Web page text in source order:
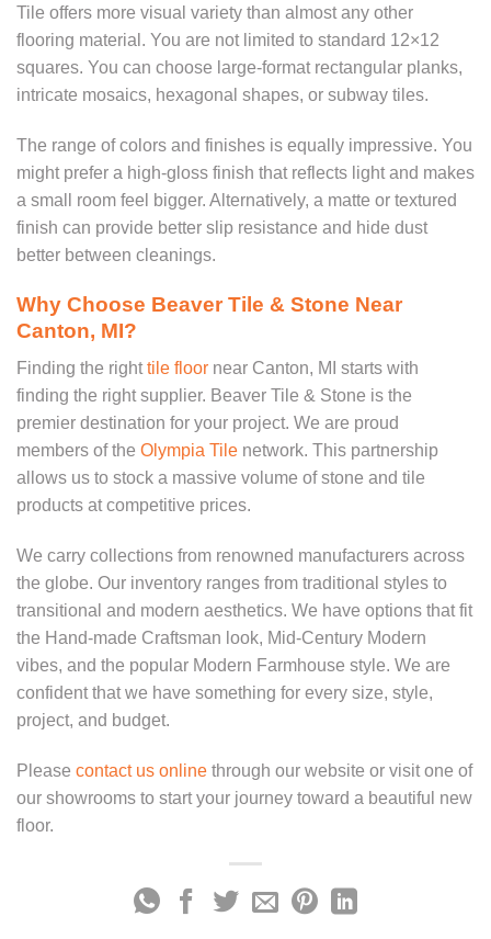
Tile offers more visual variety than almost any other
flooring material. You are not limited to standard 12×12
squares. You can choose large-format rectangular planks,
intricate mosaics, hexagonal shapes, or subway tiles.
The range of colors and finishes is equally impressive. You
might prefer a high-gloss finish that reflects light and makes
a small room feel bigger. Alternatively, a matte or textured
finish can provide better slip resistance and hide dust
better between cleanings.
Why Choose Beaver Tile & Stone Near
Canton, MI?
Finding the right tile floor near Canton, MI starts with
finding the right supplier. Beaver Tile & Stone is the
premier destination for your project. We are proud
members of the Olympia Tile network. This partnership
allows us to stock a massive volume of stone and tile
products at competitive prices.
We carry collections from renowned manufacturers across
the globe. Our inventory ranges from traditional styles to
transitional and modern aesthetics. We have options that fit
the Hand-made Craftsman look, Mid-Century Modern
vibes, and the popular Modern Farmhouse style. We are
confident that we have something for every size, style,
project, and budget.
Please contact us online through our website or visit one of
our showrooms to start your journey toward a beautiful new
floor.